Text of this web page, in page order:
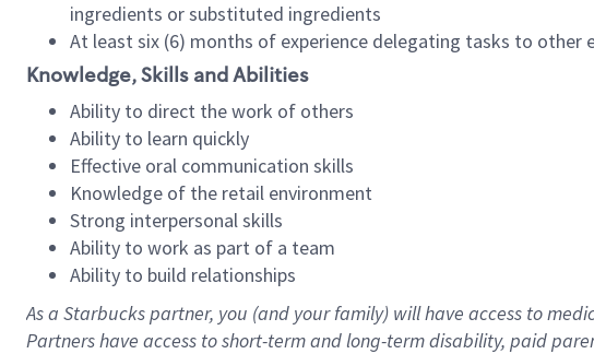
ingredients or substituted ingredients
At least six (6) months of experience delegating tasks to
Knowledge, Skills and Abilities
Ability to direct the work of others
Ability to learn quickly
Effective oral communication skills
Knowledge of the retail environment
Strong interpersonal skills
Ability to work as part of a team
Ability to build relationships
As a Starbuckspartner, you (and your family) will have access to
Partners have access toshort-term and long-term disability, paid